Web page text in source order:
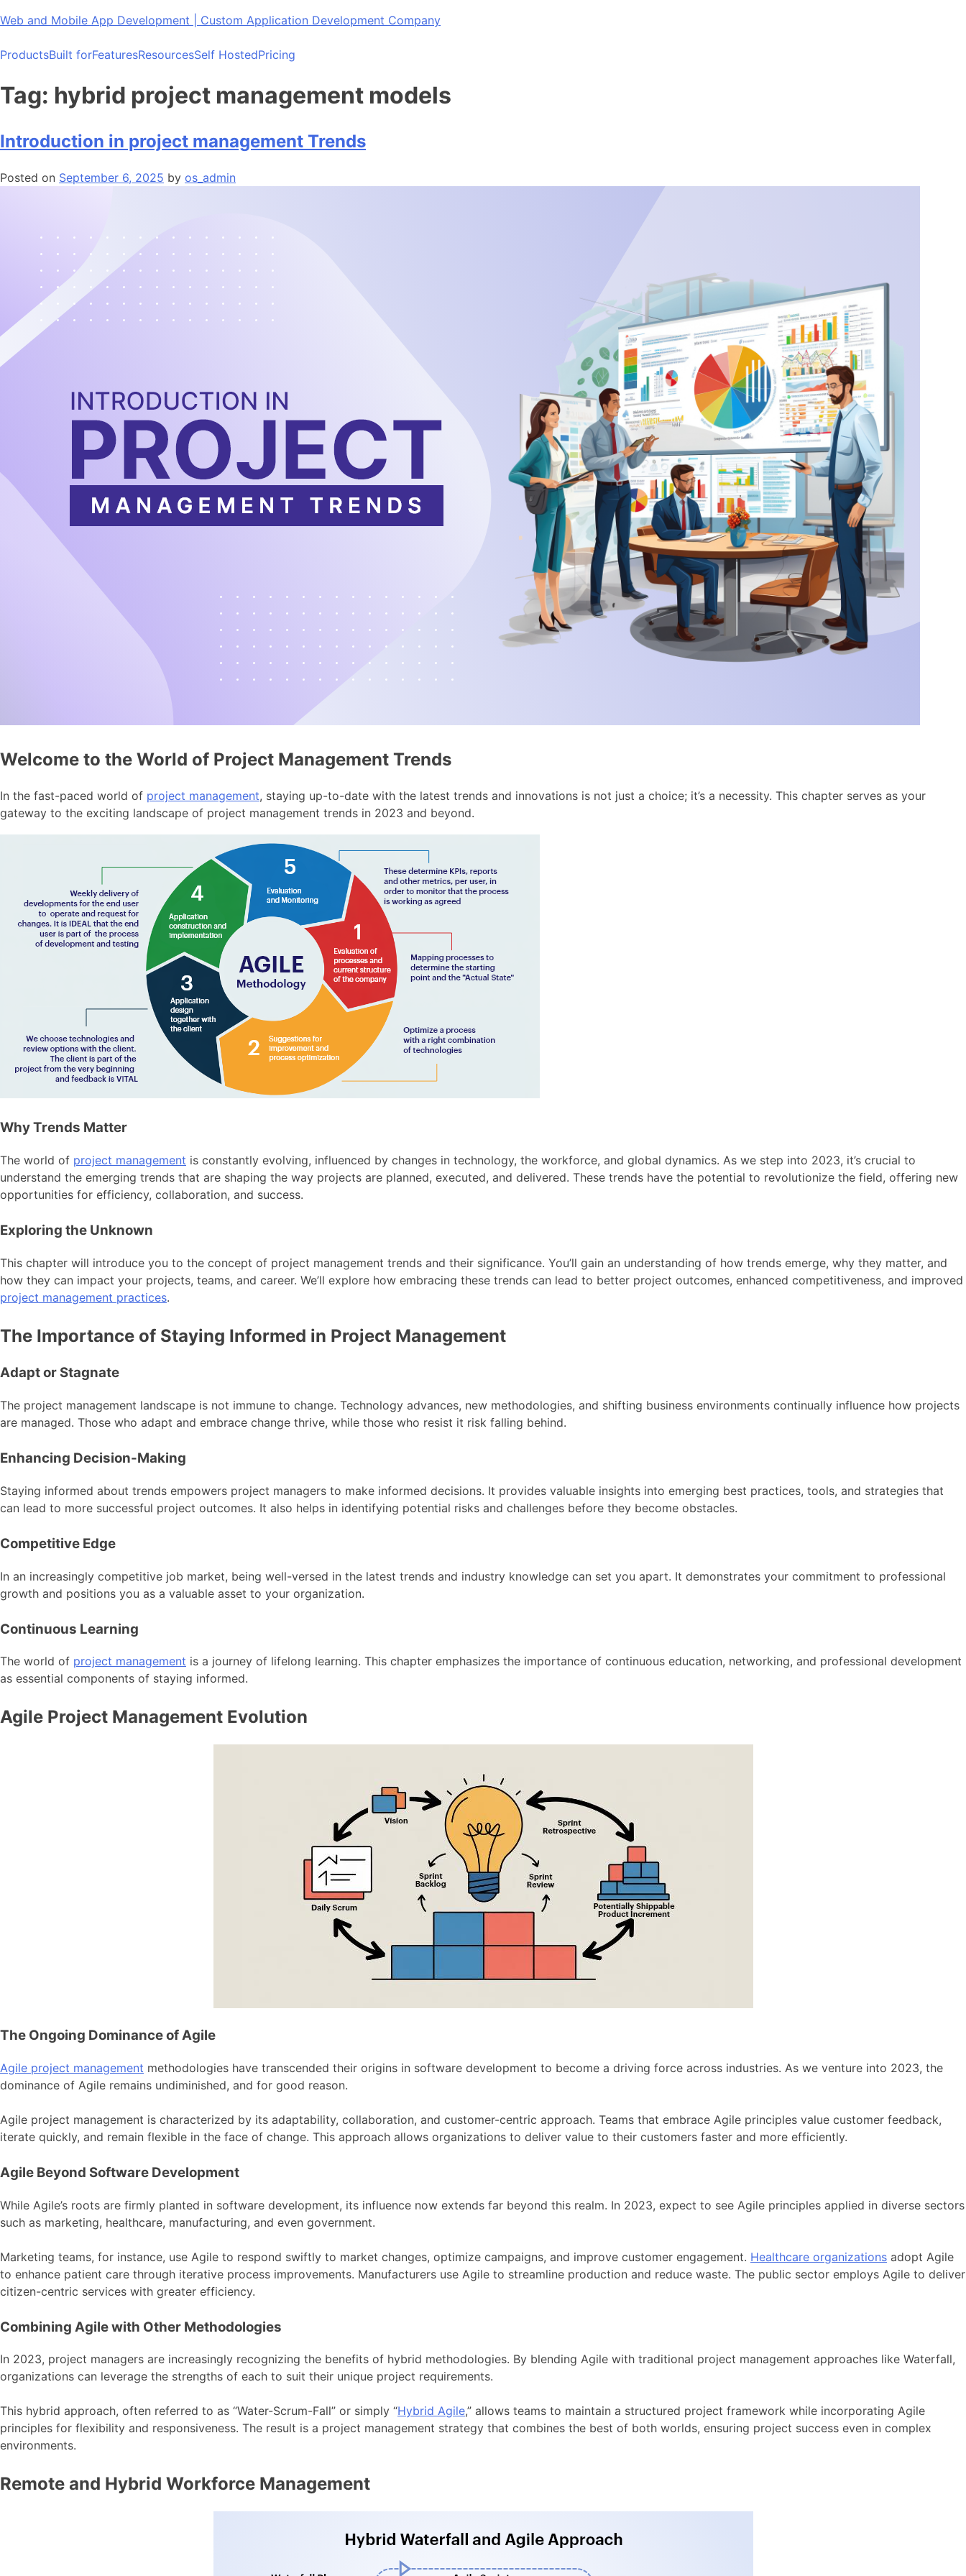
Skip
content
Web and Mobile App Development | Custom Application Development Company
ProductsBuilt forFeaturesResourcesSelf HostedPricing
Tag: hybrid project management models
Introduction in project management Trends
Posted on September 6, 2025 by os_admin
Welcome to the World of Project Management Trends
In the fast-paced world of project management, staying up-to-date with the latest trends and innovations is not just a choice; it’s a necessity. This chapter serves as your
gateway to the exciting landscape of project management trends in 2023 and beyond.
Why Trends Matter
The world of project management is constantly evolving, influenced by changes in technology, the workforce, and global dynamics. As we step into 2023, it’s crucial to
understand the emerging trends that are shaping the way projects are planned, executed, and delivered. These trends have the potential to revolutionize the field, offering new
opportunities for efficiency, collaboration, and success.
Exploring the Unknown
This chapter will introduce you to the concept of project management trends and their significance. You’ll gain an understanding of how trends emerge, why they matter, and
how they can impact your projects, teams, and career. We’ll explore how embracing these trends can lead to better project outcomes, enhanced competitiveness, and improved
project management practices.
The Importance of Staying Informed in Project Management
Adapt or Stagnate
The project management landscape is not immune to change. Technology advances, new methodologies, and shifting business environments continually influence how projects
are managed. Those who adapt and embrace change thrive, while those who resist it risk falling behind.
Enhancing Decision-Making
Staying informed about trends empowers project managers to make informed decisions. It provides valuable insights into emerging best practices, tools, and strategies that
can lead to more successful project outcomes. It also helps in identifying potential risks and challenges before they become obstacles.
Competitive Edge
In an increasingly competitive job market, being well-versed in the latest trends and industry knowledge can set you apart. It demonstrates your commitment to professional
growth and positions you as a valuable asset to your organization.
Continuous Learning
The world of project management is a journey of lifelong learning. This chapter emphasizes the importance of continuous education, networking, and professional development
as essential components of staying informed.
Agile Project Management Evolution
The Ongoing Dominance of Agile
Agile project management methodologies have transcended their origins in software development to become a driving force across industries. As we venture into 2023, the
dominance of Agile remains undiminished, and for good reason.
Agile project management is characterized by its adaptability, collaboration, and customer-centric approach. Teams that embrace Agile principles value customer feedback,
iterate quickly, and remain flexible in the face of change. This approach allows organizations to deliver value to their customers faster and more efficiently.
Agile Beyond Software Development
While Agile’s roots are firmly planted in software development, its influence now extends far beyond this realm. In 2023, expect to see Agile principles applied in diverse sectors
such as marketing, healthcare, manufacturing, and even government.
Marketing teams, for instance, use Agile to respond swiftly to market changes, optimize campaigns, and improve customer engagement. Healthcare organizations adopt Agile
to enhance patient care through iterative process improvements. Manufacturers use Agile to streamline production and reduce waste. The public sector employs Agile to deliver
citizen-centric services with greater efficiency.
Combining Agile with Other Methodologies
In 2023, project managers are increasingly recognizing the benefits of hybrid methodologies. By blending Agile with traditional project management approaches like Waterfall,
organizations can leverage the strengths of each to suit their unique project requirements.
This hybrid approach, often referred to as “Water-Scrum-Fall” or simply “Hybrid Agile,” allows teams to maintain a structured project framework while incorporating Agile
principles for flexibility and responsiveness. The result is a project management strategy that combines the best of both worlds, ensuring project success even in complex
environments.
Remote and Hybrid Workforce Management